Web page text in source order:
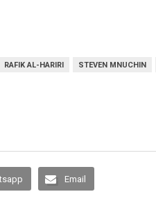
RAFIK AL-HARIRI STEVEN MNUCHIN